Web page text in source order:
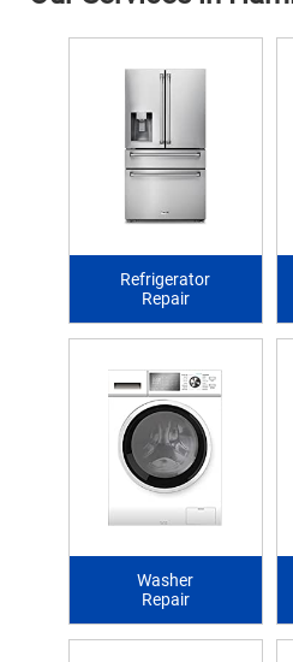
Refrigerator
Repair
Washer
Repair